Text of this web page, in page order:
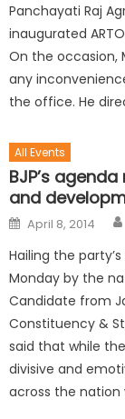
Panchayati Raj
inaugurated
On the occasion,
any
the office. He
All Events
BJP’s
and
April 8, 2014
Hailing the
Monday by the
Candidate from
Constituency &
said that while
divisive and
across the nation